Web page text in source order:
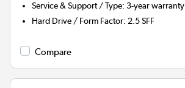
Service & Support / Type:3-year warranty
Hard Drive / Form Factor: 2.5 SFF
Compare